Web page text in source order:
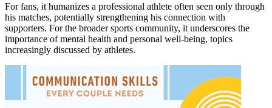
For fans, it humanizes a professional athlete often seen only through
his matches, potentially strengthening his connection with
supporters. For the broader sports community, it underscores the
importance of mental health and personal well-being, topics
increasingly discussed by athletes.